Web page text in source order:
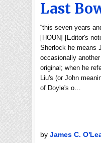
Last
“this seven years
[HOUN] [Editor's
Sherlock he means
occasionally
original; when he
Liu's (or John
of Doyle's o…
by James C.